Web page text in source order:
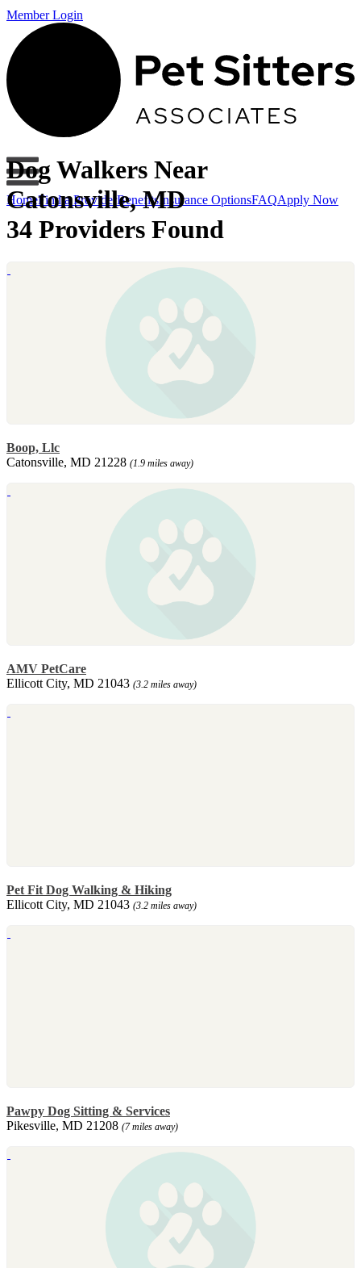
Member Login
HomeFind a ProviderBenefitsInsurance OptionsFAQApply Now
Dog Walkers Near
Catonsville, MD
34 Providers Found
Boop, Llc
Catonsville, MD 21228 (1.9 miles away)
AMV PetCare
Ellicott City, MD 21043 (3.2 miles away)
Pet Fit Dog Walking & Hiking
Ellicott City, MD 21043 (3.2 miles away)
Pawpy Dog Sitting & Services
Pikesville, MD 21208 (7 miles away)